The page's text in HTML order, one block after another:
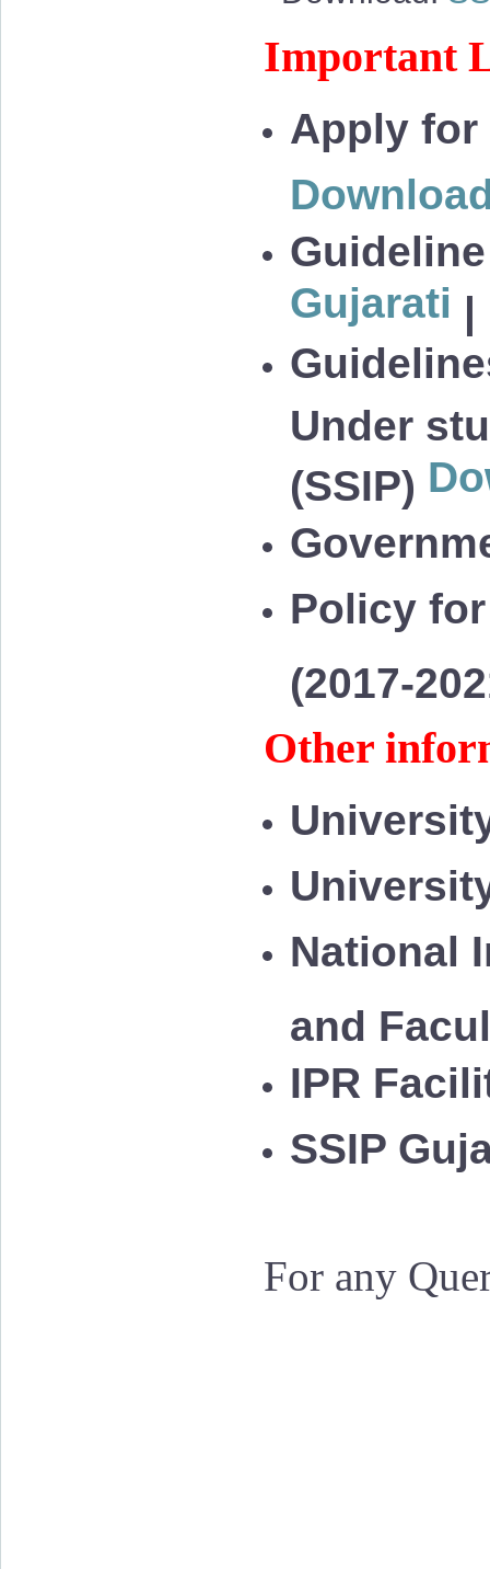
Important
Apply for
Gujarati |
Under
(SSIP)
Policy
(2017-
Other
National
and
IPR
SSIP
For any